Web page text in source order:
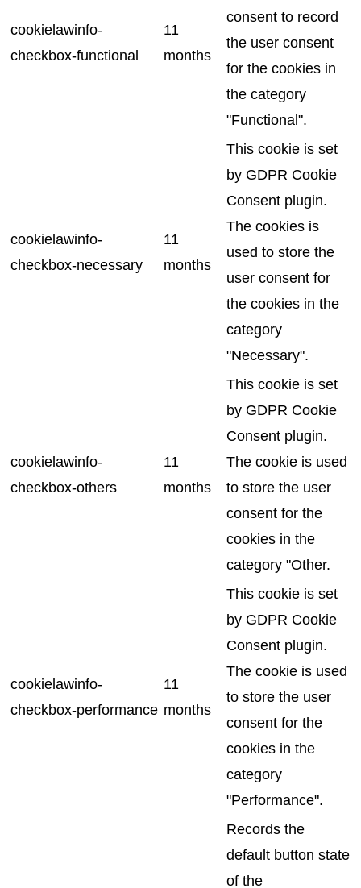
cookielawinfo-
checkbox-functional
11
months
consent to record
the user consent
for the cookies in
the category
"Functional".
cookielawinfo-
checkbox-necessary
11
months
This cookie is set
by GDPR Cookie
Consent plugin.
The cookies is
used to store the
user consent for
the cookies in the
category
"Necessary".
cookielawinfo-
checkbox-others
11
months
This cookie is set
by GDPR Cookie
Consent plugin.
The cookie is used
to store the user
consent for the
cookies in the
category "Other.
cookielawinfo-
checkbox-performance
11
months
This cookie is set
by GDPR Cookie
Consent plugin.
The cookie is used
to store the user
consent for the
cookies in the
category
"Performance".
Records the
default button state
of the